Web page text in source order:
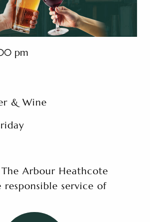
pm
& Wine
The Arbour Heathcote
responsible service of